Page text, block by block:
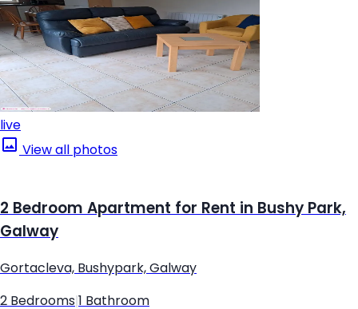
live
View all photos
2 Bedroom Apartment for Rent in Bushy Park,
Galway
Gortacleva, Bushypark, Galway
2 Bedrooms 1 Bathroom